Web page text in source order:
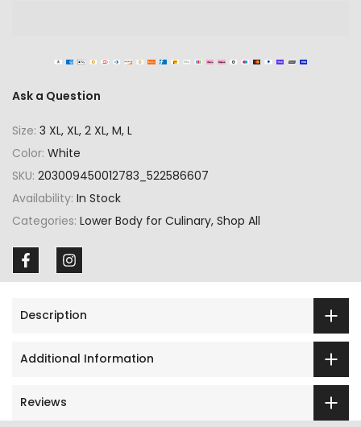
Ask a Question
Size: 3 XL, XL, 2 XL, M, L
Color: White
SKU: 203009450012783_522586607
Availability: In Stock
Categories: Lower Body for Culinary Shop All
Description
Additional Information
Reviews